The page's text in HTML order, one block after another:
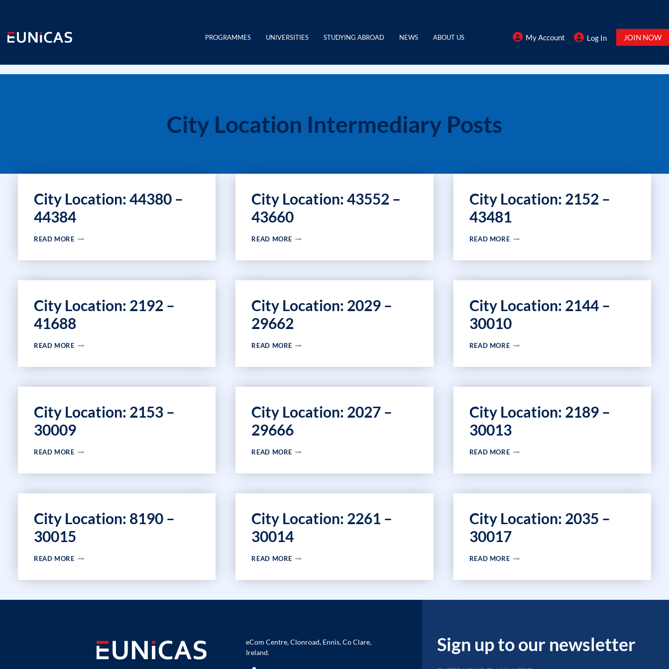
content
PROGRAMMES UNIVERSITIES STUDYING ABROAD NEWS ABOUT US My Account Log In JOIN NOW
City Location Intermediary Posts
City Location: 44380 –
44384
READ MORECITY
44380
44384
City Location: 43552 –
43660
READ MORE CITY
43552
43660
City Location: 2152 –
43481
READ MORECITY
2152
43481
City Location: 2192 –
41688
READ MORECITY
2192
41688
City Location: 2029 –
29662
READ MORE CITY
2029
29662
City Location: 2144 –
30010
READ MORECITY
2144
30010
City Location: 2153 –
30009
READ MORECITY
2153
30009
City Location: 2027 –
29666
READ MORE CITY
2027
29666
City Location: 2189 –
30013
READ MORECITY
2189
30013
City Location: 8190 –
30015
READ MORECITY
8190
30015
City Location: 2261 –
30014
READ MORE CITY
2261
30014
City Location: 2035 –
30017
READ MORECITY
2035
30017
eCom Centre, Clonroad, Ennis, Co Clare,
Ireland.
Sign up to our newsletter